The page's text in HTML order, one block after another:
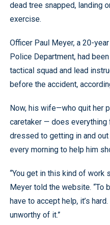
dead tree snapped, landing
exercise.
Officer Paul Meyer, a 20-
Police Department, had
tactical squad and lead
before the accident,
Now, his wife—who quit her
caretaker — does everything
dressed to getting in and
every morning to help him
“You get in this kind of work
Meyer told the website. “To
have to accept help, it’s
unworthy of it.”